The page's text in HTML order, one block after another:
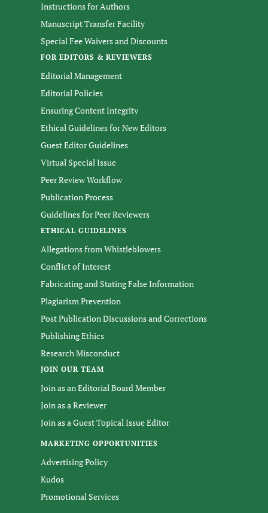
Instructions for Authors
Manuscript Transfer Facility
Special Fee Waivers and Discounts
FOR EDITORS & REVIEWERS
Editorial Management
Editorial Policies
Ensuring Content Integrity
Ethical Guidelines for New Editors
Guest Editor Guidelines
Virtual Special Issue
Peer Review Workflow
Publication Process
Guidelines for Peer Reviewers
ETHICAL GUIDELINES
Allegations from Whistleblowers
Conflict of Interest
Fabricating and Stating False Information
Plagiarism Prevention
Post Publication Discussions and Corrections
Publishing Ethics
Research Misconduct
JOIN OUR TEAM
Join as an Editorial Board Member
Join as a Reviewer
Join as a Guest Topical Issue Editor
MARKETING OPPORTUNITIES
Advertising Policy
Kudos
Promotional Services